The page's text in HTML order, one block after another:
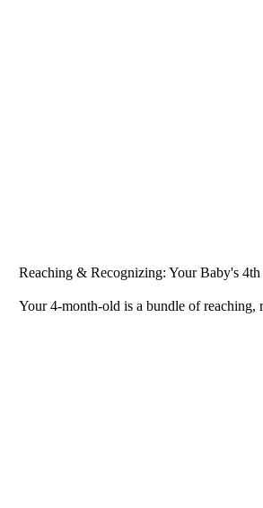
Reaching & Recognizing: Your Baby's
Your 4-month-old is a bundle of